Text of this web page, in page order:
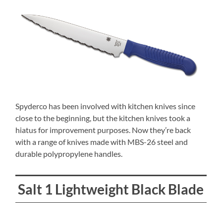
Spyderco has been involved with kitchen knives since
close to the beginning, but the kitchen knives took a
hiatus for improvement purposes. Now they’re back
with a range of knives made with MBS-26 steel and
durable polypropylene handles.
Salt 1 Lightweight Black Blade